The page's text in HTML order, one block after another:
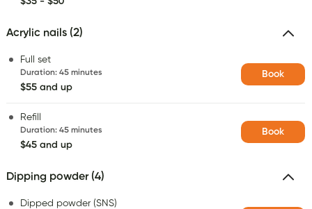
Acrylic nails (2)
Full set
Duration: 45 minutes
$55 and up
Book
Refill
Duration: 45 minutes
$45 and up
Book
Dipping powder (4)
Dipped powder (SNS)